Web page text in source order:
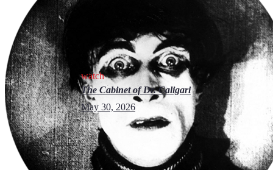
watch
The Cabinet of Dr. Caligari
May 30, 2026